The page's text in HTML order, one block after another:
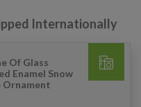
Internationally
Of Glass
Enamel Snow
Ornament